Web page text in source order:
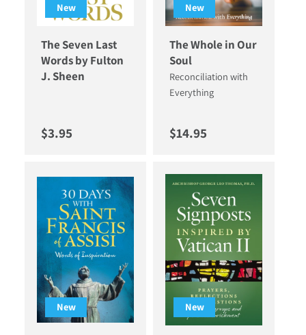
New
The Seven Last
Words by Fulton
J. Sheen
Regular price
$3.95
New
The Whole in Our
Soul
Reconciliation with
Everything
Regular price
$14.95
New New